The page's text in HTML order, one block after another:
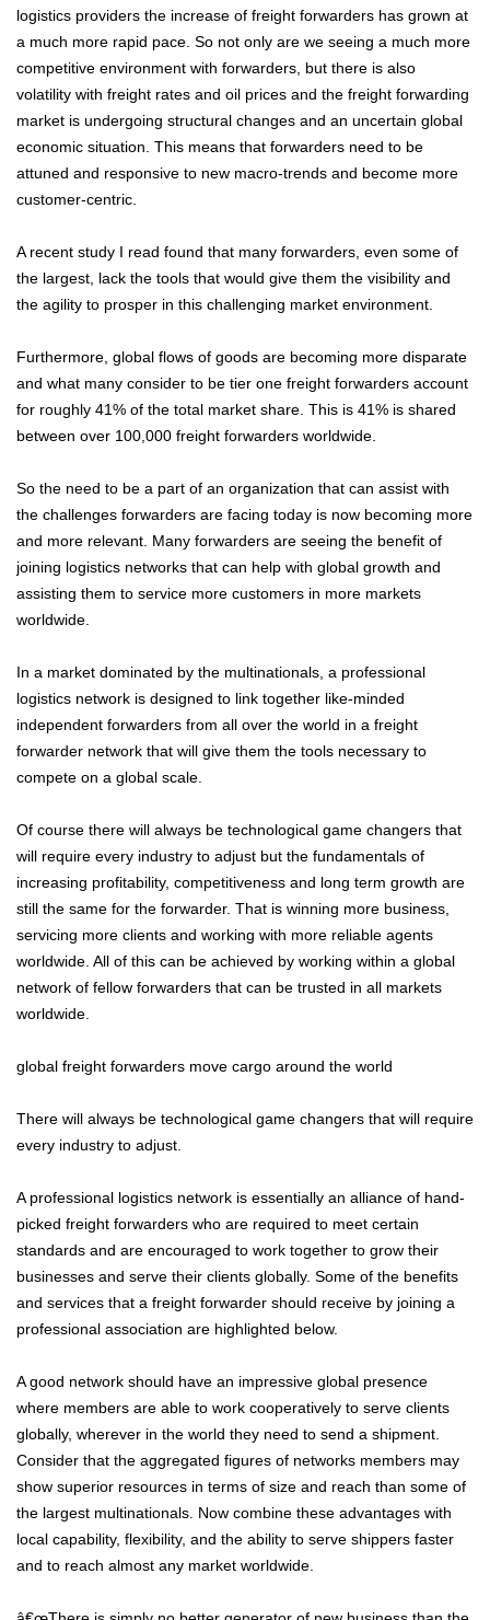
logistics providers the increase of freight forwarders has grown at
a much more rapid pace. So not only are we seeing a much more
competitive environment with forwarders, but there is also
volatility with freight rates and oil prices and the freight forwarding
market is undergoing structural changes and an uncertain global
economic situation. This means that forwarders need to be
attuned and responsive to new macro-trends and become more
customer-centric.
A recent study I read found that many forwarders, even some of
the largest, lack the tools that would give them the visibility and
the agility to prosper in this challenging market environment.
Furthermore, global flows of goods are becoming more disparate
and what many consider to be tier one freight forwarders account
for roughly 41% of the total market share. This is 41% is shared
between over 100,000 freight forwarders worldwide.
So the need to be a part of an organization that can assist with
the challenges forwarders are facing today is now becoming more
and more relevant. Many forwarders are seeing the benefit of
joining logistics networks that can help with global growth and
assisting them to service more customers in more markets
worldwide.
In a market dominated by the multinationals, a professional
logistics network is designed to link together like-minded
independent forwarders from all over the world in a freight
forwarder network that will give them the tools necessary to
compete on a global scale.
Of course there will always be technological game changers that
will require every industry to adjust but the fundamentals of
increasing profitability, competitiveness and long term growth are
still the same for the forwarder. That is winning more business,
servicing more clients and working with more reliable agents
worldwide. All of this can be achieved by working within a global
network of fellow forwarders that can be trusted in all markets
worldwide.
global freight forwarders move cargo around the world
There will always be technological game changers that will require
every industry to adjust.
A professional logistics network is essentially an alliance of hand-
picked freight forwarders who are required to meet certain
standards and are encouraged to work together to grow their
businesses and serve their clients globally. Some of the benefits
and services that a freight forwarder should receive by joining a
professional association are highlighted below.
A good network should have an impressive global presence
where members are able to work cooperatively to serve clients
globally, wherever in the world they need to send a shipment.
Consider that the aggregated figures of networks members may
show superior resources in terms of size and reach than some of
the largest multinationals. Now combine these advantages with
local capability, flexibility, and the ability to serve shippers faster
and to reach almost any market worldwide.